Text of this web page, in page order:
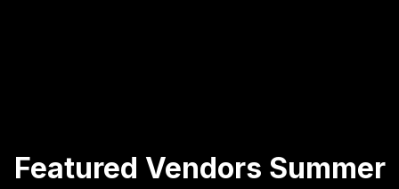
Featured Vendors Summer